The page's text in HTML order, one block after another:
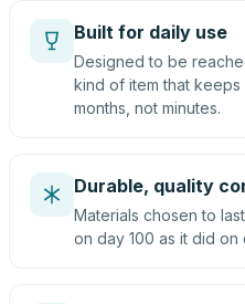
Built for daily use
Designed to be
kind of item that
months, not minutes.
Durable, quality
Materials chosen to
on day 100 as it did on